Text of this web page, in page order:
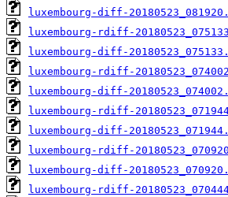
luxembourg-diff-
luxembourg-rdiff-
luxembourg-diff-
luxembourg-rdiff-
luxembourg-diff-
luxembourg-rdiff-
luxembourg-diff-
luxembourg-rdiff-
luxembourg-diff-
luxembourg-rdiff-